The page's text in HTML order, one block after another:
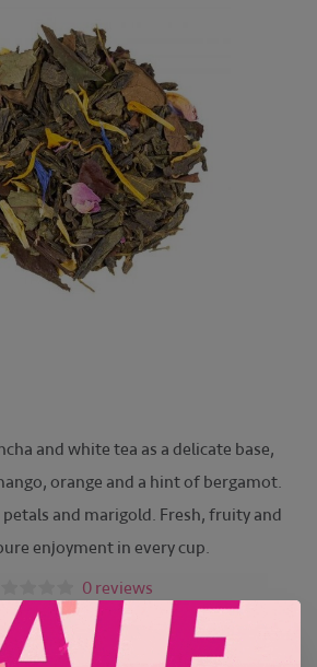
and white tea as a delicate base,
orange and a hint of bergamot.
and marigold. Fresh, fruity and
enjoyment in every cup.
0 reviews